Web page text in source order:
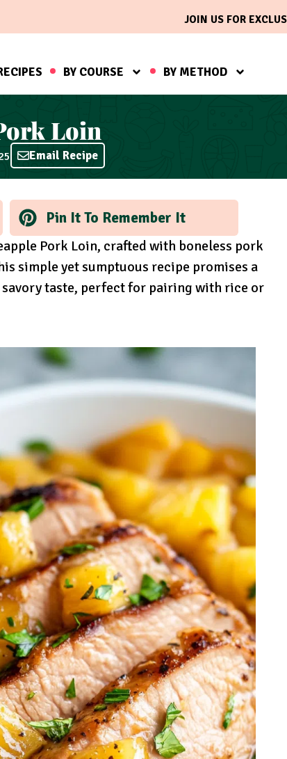
JOIN US FOR
BY COURSE BY METHOD
Loin
Email Recipe
Pin It To Remember It
Pork Loin, crafted with boneless pork
simple yet sumptuous recipe promises a
taste, perfect for pairing with rice or